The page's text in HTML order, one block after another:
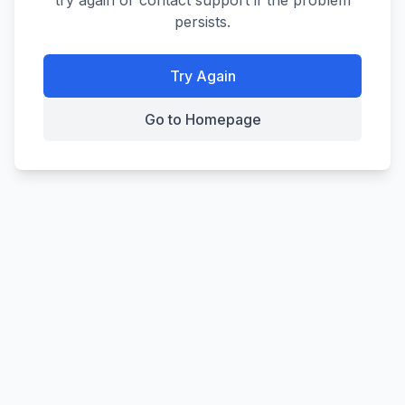
persists.
Try Again
Go to Homepage